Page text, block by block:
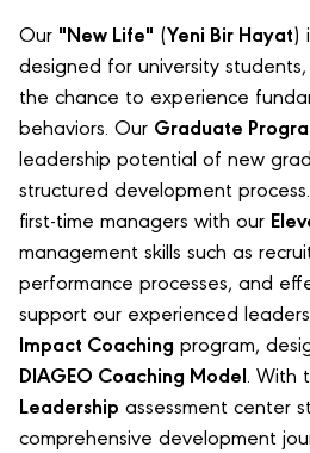
Our "New Life" (Yeni Bir Hayat)
designed for university
the chance to experience
behaviors. Our Graduate
leadership potential of new
structured development
first-time managers with our
management skills such as
performance processes, and
support our experienced
Impact Coaching program,
DIAGEO Coaching Model. With
Leadership assessment center
comprehensive development